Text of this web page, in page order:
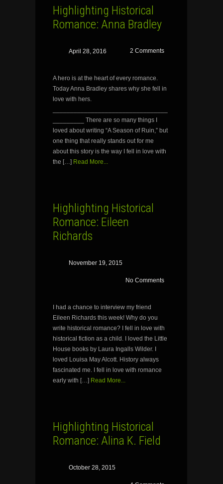
Highlighting Historical
Romance: Anna Bradley
April 28, 2016 2 Comments
A hero is at the heart of every romance.
Today Anna Bradley shares why she fell in
love with hers.
_________ There are so many things I
loved about writing “A Season of Ruin,” but
one thing that really stands out for me
about this story is the way I fell in love with
the […] Read More...
Highlighting Historical
Romance: Eileen
Richards
November 19, 2015
No Comments
I had a chance to interview my friend
Eileen Richards this week! Why do you
write historical romance? I fell in love with
historical fiction as a child. I loved the Little
House books by Laura Ingalls Wilder. I
loved Louisa May Alcott. History always
fascinated me. I fell in love with romance
early with […] Read More...
Highlighting Historical
Romance: Alina K. Field
October 28, 2015